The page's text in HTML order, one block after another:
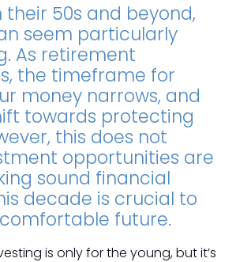
their 50s and beyond,
seem particularly
As retirement
the timeframe for
money narrows, and
towards protecting
this does not
opportunities are
sound financial
decade is crucial to
future.
is only for the young, but it’s